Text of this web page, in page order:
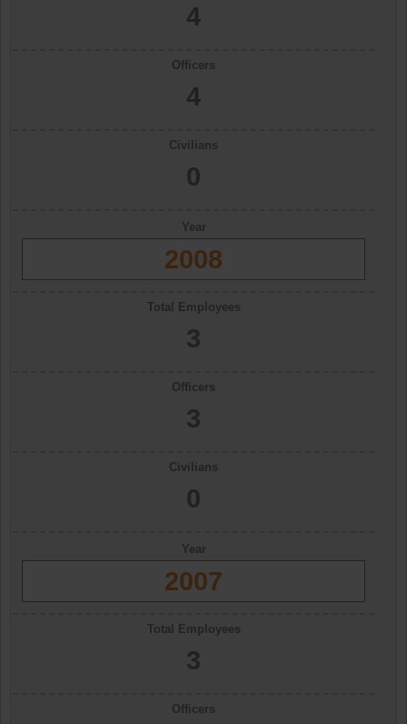
4
Officers
4
Civilians
0
Year
2008
Total Employees
3
Officers
3
Civilians
0
Year
2007
Total Employees
3
Officers